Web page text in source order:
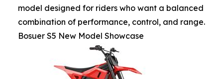
model designed for riders who want a balanced
combination of performance, control, and range.
Bosuer S5 New Model Showcase